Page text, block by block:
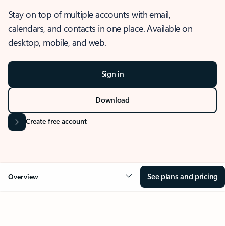
Stay on top of multiple accounts with email,
calendars, and contacts in one place. Available on
desktop, mobile, and web.
Sign in
Download
Create free account
Overview See plans and pricing